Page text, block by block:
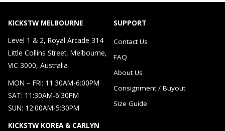
KICKSTW MELBOURNE
Level 1 & 2, Royal Arcade 314
Little Collins Street, Melbourne,
VIC 3000, Australia
MON – FRI: 11:30AM-6:00PM
SAT: 11:30AM-6:30PM
SUN: 12:00AM-5:30PM
KICKSTW KOREA & CARLYN
SUPPORT
Contact Us
FAQ
About Us
Consignment / Buyout
Size Guide